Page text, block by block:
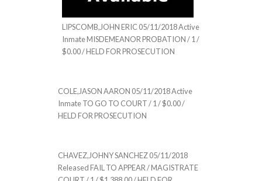
LIPSCOMB,JOHN ERIC 05/11/2018 Active
Inmate MISDEMEANOR PROBATION / 1 /
$0.00 / HELD FOR PROSECUTION
COLE,JASON AARON 05/11/2018 Active
Inmate TO GO TO COURT / 1 / $0.00 /
HELD FOR PROSECUTION
CHAVEZ,JOHNY SANCHEZ 05/11/2018
Released FAIL TO APPEAR / MAGISTRATE